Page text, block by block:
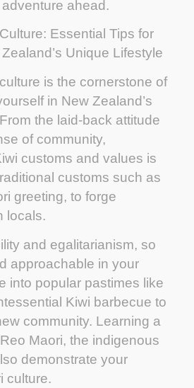
ahead.
Essential Tips for
Unique Lifestyle
is the cornerstone of
in New Zealand’s
the laid-back attitude
of community,
customs and values is
customs such as
greeting, to forge
locals.
and egalitarianism, so
approachable in your
into popular pastimes like
Kiwi barbecue to
community. Learning a
Maori, the indigenous
demonstrate your
culture.